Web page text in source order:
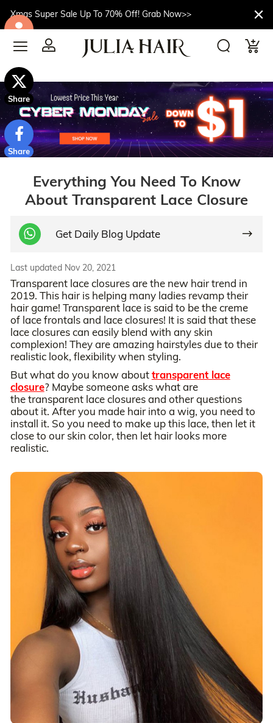
Xmas Super Sale Up To 70% Off! Grab Now>>
Everything You Need To Know
About Transparent Lace Closure
Get Daily Blog Update
$10off
Share
Share
Last updated Nov 20, 2021
Transparent lace closures are the new hair trend in
2019. This hair is helping many ladies revamp their
hair game! Transparent lace is said to be the creme
of lace frontals and lace closures! It is said that these
lace closures can easily blend with any skin
complexion! They are amazing hairstyles due to their
realistic look, flexibility when styling.
But what do you know abouttransparent lace
closure? Maybe someone asks what are
the transparent lace closures and other questions
about it. After you made hair into a wig, you need to
install it. So you need to make up this lace, then let it
close to our skin color, then let hair looks more
realistic.